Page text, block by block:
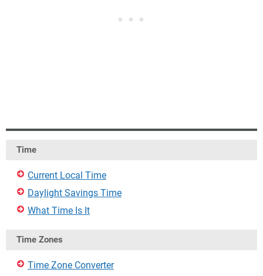
Time
Current Local Time
Daylight Savings Time
What Time Is It
Time Zones
Time Zone Converter